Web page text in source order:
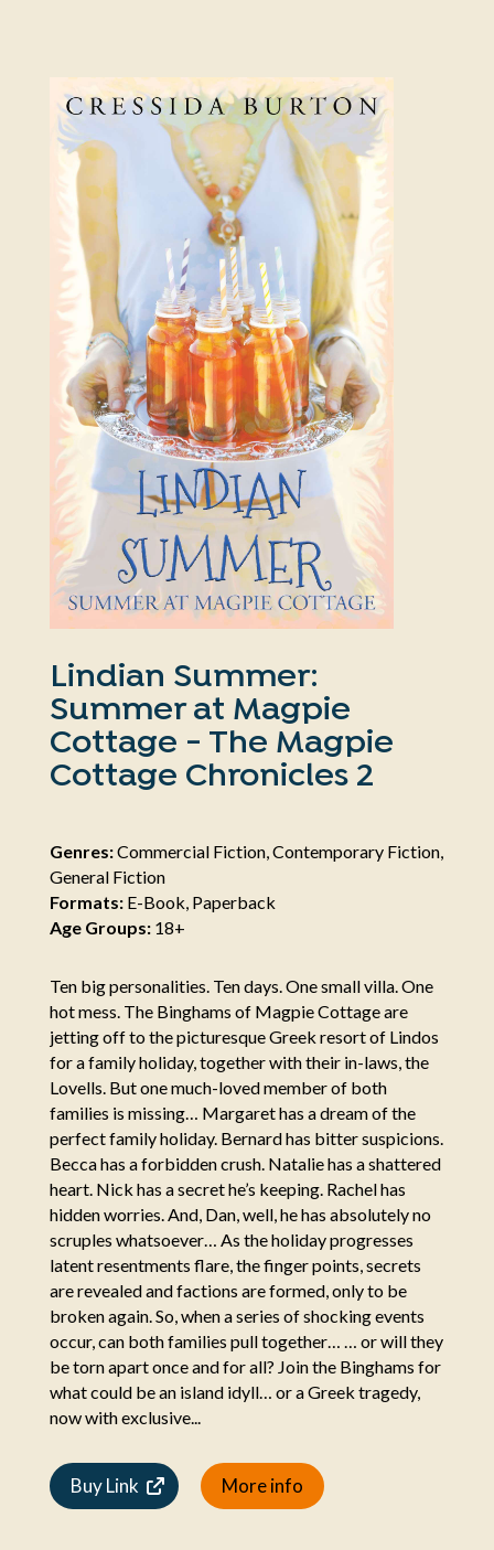
Lindian Summer:
Summer at Magpie
Cottage - The Magpie
Cottage Chronicles 2
Genres:Commercial Fiction, Contemporary Fiction,
General Fiction
Formats:E-Book, Paperback
Age Groups:18+
Ten big personalities. Ten days. One small villa. One
hot mess. The Binghams of Magpie Cottage are
jetting off to the picturesque Greek resort of Lindos
for a family holiday, together with their in-laws, the
Lovells. But one much-loved member of both
families is missing… Margaret has a dream of the
perfect family holiday. Bernard has bitter suspicions.
Becca has a forbidden crush. Natalie has a shattered
heart. Nick has a secret he’s keeping. Rachel has
hidden worries. And, Dan, well, he has absolutely no
scruples whatsoever… As the holiday progresses
latent resentments flare, the finger points, secrets
are revealed and factions are formed, only to be
broken again. So, when a series of shocking events
occur, can both families pull together… … or will they
be torn apart once and for all? Join the Binghams for
what could be an island idyll… or a Greek tragedy,
now with exclusive...
Buy Link More info